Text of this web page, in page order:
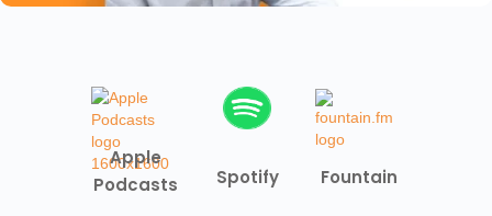
Apple
Podcasts
Spotify Fountain